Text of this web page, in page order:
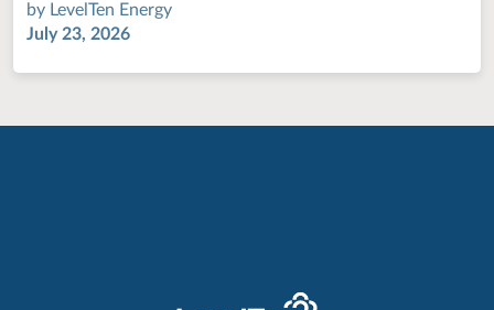
by LevelTen Energy
July 23, 2026